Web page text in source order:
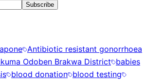
Subscribe
Antibiotic resistant gonorrhoea
Odoben Brakwa District
babies
blood donation blood testing